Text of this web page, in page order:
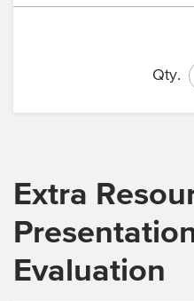
Qty.
Extra
Evaluation